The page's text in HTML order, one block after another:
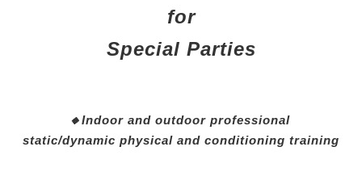
for
Special Parties
🔸Indoor and outdoor professional
static/dynamic physical and conditioning training